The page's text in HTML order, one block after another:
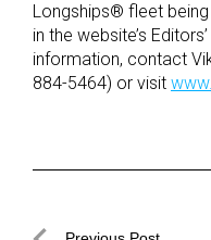
Longships® fleet being
in the website’s
information, contact
884-5464) or visit